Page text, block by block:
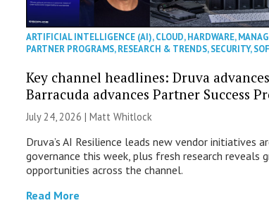
ARTIFICIAL INTELLIGENCE (AI),CLOUD,HARDWARE,
PARTNER PROGRAMS,RESEARCH & TRENDS,SECURITY,
Key channel headlines: Druva
Barracuda advances Partner Success
July 24, 2026 |Matt Whitlock
Druva’s AI Resilience leads new vendor initiatives
governance this week, plus fresh research reveals
opportunities across the channel.
Read More